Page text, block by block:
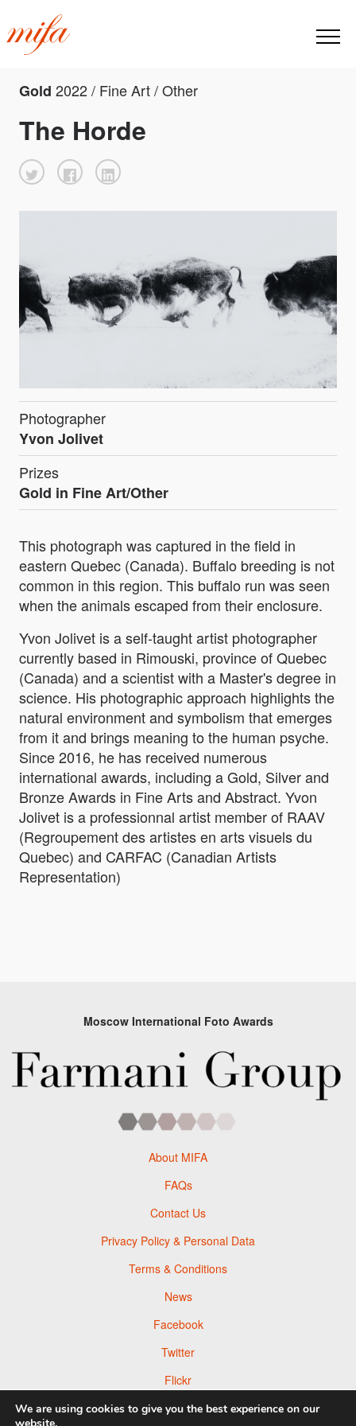
Gold 2022 / Fine Art / Other
The Horde
Photographer
Yvon Jolivet
Prizes
Gold in Fine Art/Other
This photograph was captured in the field in
eastern Quebec (Canada). Buffalo breeding is not
common in this region. This buffalo run was seen
when the animals escaped from their enclosure.
Yvon Jolivet is a self-taught artist photographer
currently based in Rimouski, province of Quebec
(Canada) and a scientist with a Master's degree in
science. His photographic approach highlights the
natural environment and symbolism that emerges
from it and brings meaning to the human psyche.
Since 2016, he has received numerous
international awards, including a Gold, Silver and
Bronze Awards in Fine Arts and Abstract. Yvon
Jolivet is a professionnal artist member of RAAV
(Regroupement des artistes en arts visuels du
Quebec) and CARFAC (Canadian Artists
Representation)
Moscow International Foto Awards
About MIFA
FAQs
Contact Us
Privacy Policy & Personal Data
Terms & Conditions
News
Facebook
Twitter
Flickr
Pinterest
We are using cookies to give you the best experience on our